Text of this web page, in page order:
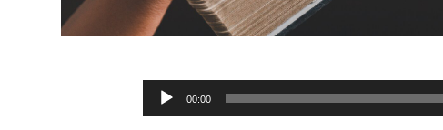
Audio
Player
00:00